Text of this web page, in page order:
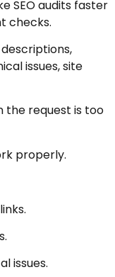
SEO audits faster
checks.
issues, site
the request is too
properly.
issues.